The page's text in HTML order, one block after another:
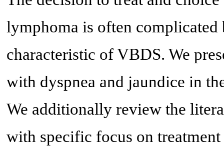
lymphoma is often
characteristic of VBDS. We
with dyspnea and jaundice in
We additionally review the
with specific focus on